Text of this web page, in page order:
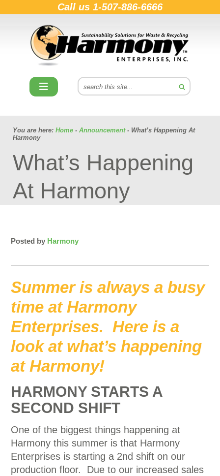
Call us 1-507-886-6666
You are here: Home - Announcement- What’s Happening At
Harmony
What’s Happening
At Harmony
Posted by Harmony
Summer is always a busy
time at Harmony
Enterprises. Here is a
look at what’s happening
at Harmony!
HARMONY STARTS A
SECOND SHIFT
One of the biggest things happening at
Harmony this summer is that Harmony
Enterprises is starting a 2nd shift on our
production floor. Due to our increased sales